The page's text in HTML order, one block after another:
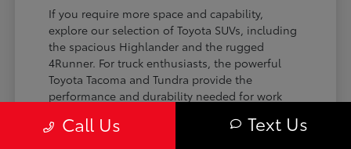
If you require more space and capability,
explore our selection of Toyota SUVs, including
the spacious Highlander and the rugged
4Runner. For truck enthusiasts, the powerful
Toyota Tacoma and Tundra provide the
performance and durability needed for work
the perfect fit for your driving requirements.
Call Us Text Us